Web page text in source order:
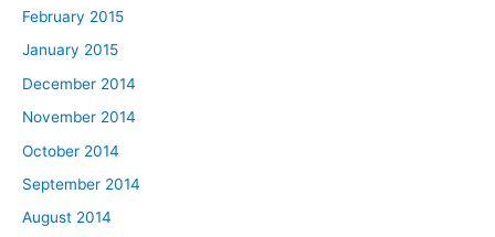
February 2015
January 2015
December 2014
November 2014
October 2014
September 2014
August 2014